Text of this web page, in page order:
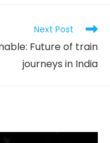
Next Post
Future of train
journeys in India